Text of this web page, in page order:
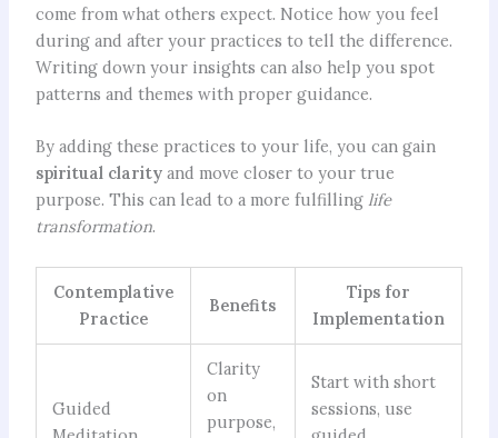
come from what others expect. Notice how you feel
during and after your practices to tell the difference.
Writing down your insights can also help you spot
patterns and themes with proper guidance.
By adding these practices to your life, you can gain
spiritual clarityand move closer to your true
purpose. This can lead to a more fulfilling life
transformation.
Contemplative
Practice
Benefits
Tips for
Implementation
Guided
Clarity
on
purpose,
Start with short
sessions, use